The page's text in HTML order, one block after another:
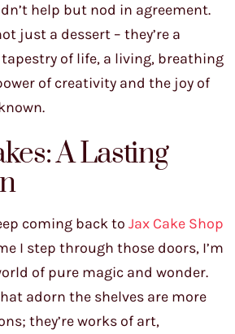
help but nod in agreement.
just a dessert – they’re a
of life, a living, breathing
of creativity and the joy of
A Lasting
coming back to Jax Cake Shop
I step through those doors, I’m
of pure magic and wonder.
adorn the shelves are more
they’re works of art,